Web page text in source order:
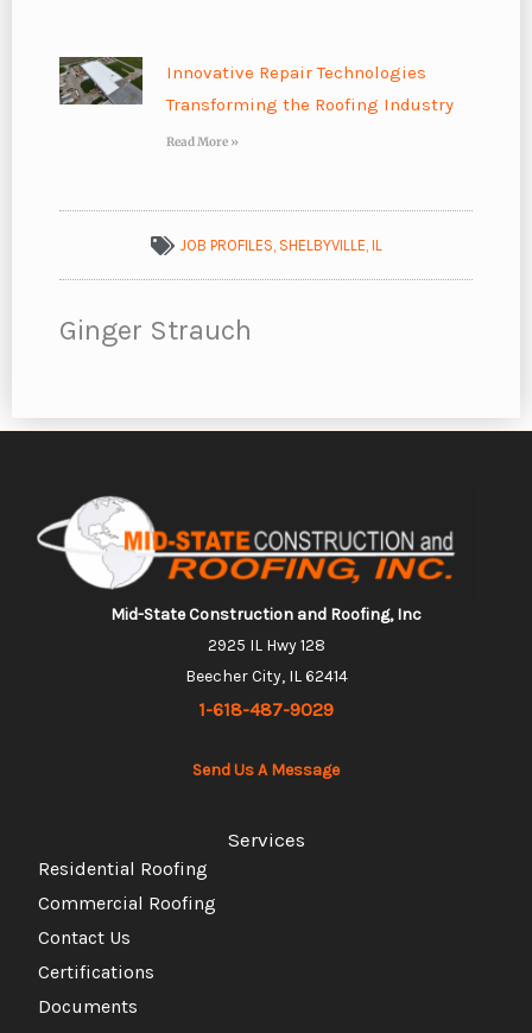
Innovative Repair Technologies
Transforming the Roofing Industry
Read More »
JOB PROFILES, SHELBYVILLE, IL
Ginger Strauch
Mid-State Construction and Roofing, Inc
2925 IL Hwy 128
Beecher City, IL 62414
1-618-487-9029
Send Us A Message
Services
Residential Roofing
Commercial Roofing
Contact Us
Certifications
Documents